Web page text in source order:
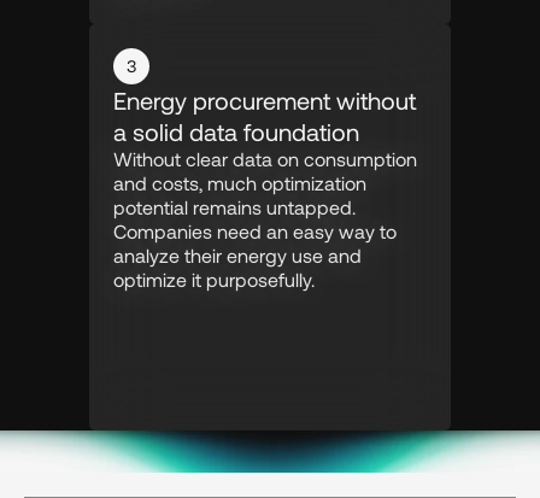
3
Energy procurement without
a solid data foundation
Without clear data on consumption
and costs, much optimization
potential remains untapped.
Companies need an easy way to
analyze their energy use and
optimize it purposefully.